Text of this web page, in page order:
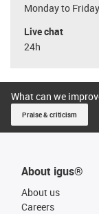
Monday to
Live chat
24h
What can we
Praise & criticism
About igus®
About us
Careers